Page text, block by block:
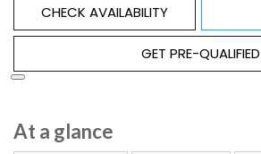
CHECK AVAILABILITY
GET PRE-QUALIFIED
At a glance